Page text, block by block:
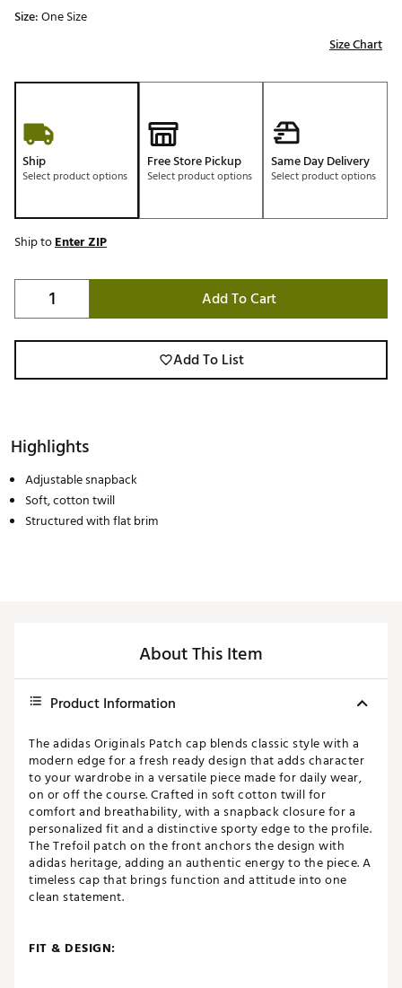
Size:One Size
Size Chart
Ship
Select product options
Free Store Pickup
Select product options
Same Day Delivery
Select product options
Ship toEnter ZIP
Add To Cart
Add To List
Highlights
Adjustable snapback
Soft, cotton twill
Structured with flat brim
About This Item
Product Information
The adidas Originals Patch cap blends classic style with a
modern edge for a fresh ready design that adds character
to your wardrobe in a versatile piece made for daily wear,
on or off the course. Crafted in soft cotton twill for
comfort and breathability, with a snapback closure for a
personalized fit and a distinctive sporty edge to the profile.
The Trefoil patch on the front anchors the design with
adidas heritage, adding an authentic energy to the piece. A
timeless cap that brings function and attitude into one
clean statement.
FIT & DESIGN: